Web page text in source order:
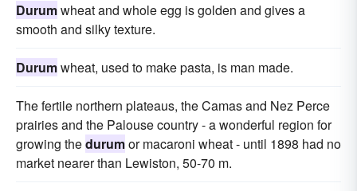
Durumwheat and whole egg is golden and gives a
smooth and silky texture.
Durumwheat, used to make pasta, is man made.
The fertile northern plateaus, the Camas and Nez Perce
prairies and the Palouse country - a wonderful region for
growing thedurumor macaroni wheat - until 1898 had no
market nearer than Lewiston, 50-70 m.